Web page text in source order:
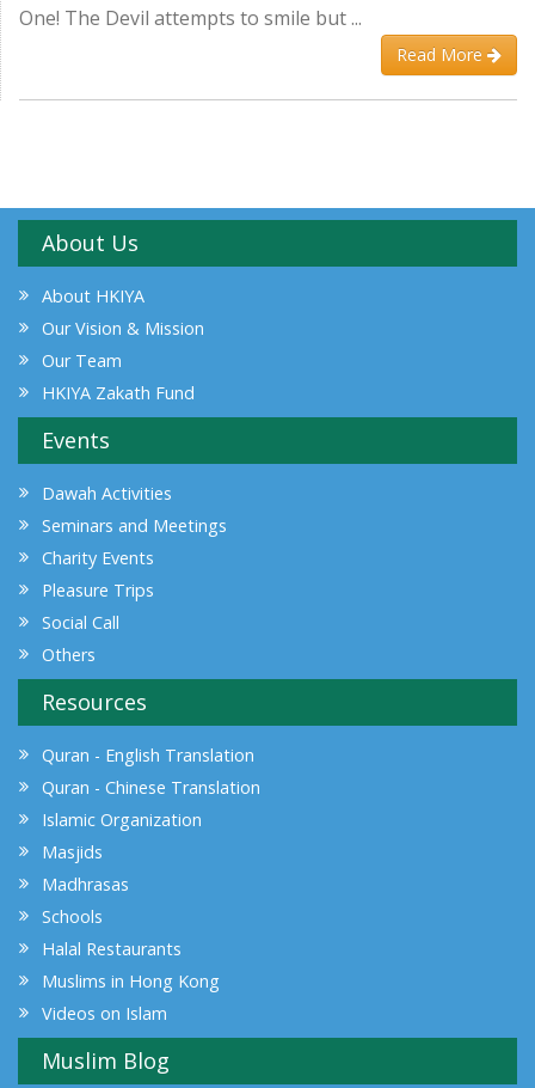
One! The Devil attempts to smile but ...
Read More
About Us
About HKIYA
Our Vision & Mission
Our Team
HKIYA Zakath Fund
Events
Dawah Activities
Seminars and Meetings
Charity Events
Pleasure Trips
Social Call
Others
Resources
Quran - English Translation
Quran - Chinese Translation
Islamic Organization
Masjids
Madhrasas
Schools
Halal Restaurants
Muslims in Hong Kong
Videos on Islam
Muslim Blog